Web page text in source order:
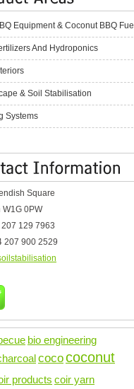
Equipment & Coconut BBQ Fuel
And Hydroponics
& Soil Stabilisation
Systems
Square
W1G 0PW
207 129 7963
207 900 2529
bio engineering
cocococonut
products coir yarn